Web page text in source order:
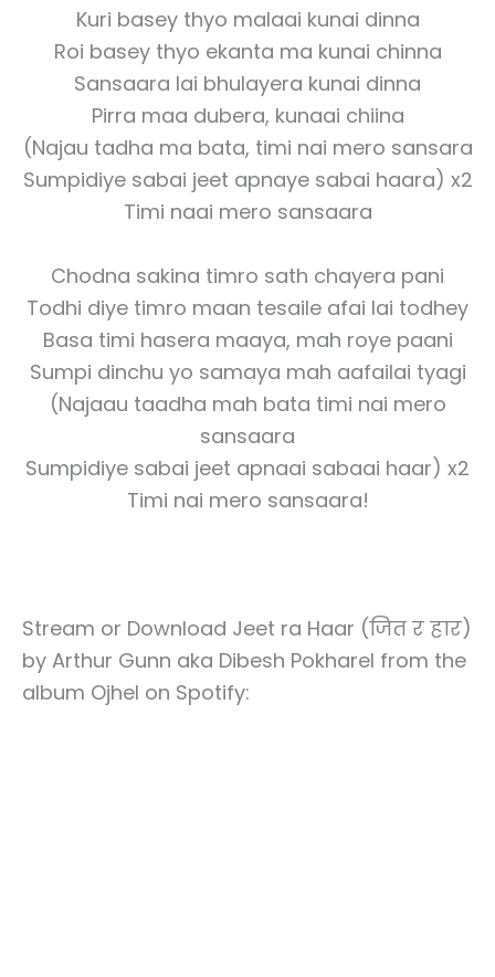
Kuri basey thyo malaai kunai dinna
Roi basey thyo ekanta ma kunai chinna
Sansaara lai bhulayera kunai dinna
Pirra maa dubera, kunaai chiina
(Najau tadha ma bata, timi nai mero sansara
Sumpidiye sabai jeet apnaye sabai haara) x2
Timi naai mero sansaara
Chodna sakina timro sath chayera pani
Todhi diye timro maan tesaile afai lai todhey
Basa timi hasera maaya, mah roye paani
Sumpi dinchu yo samaya mah aafailai tyagi
(Najaau taadha mah bata timi nai mero
sansaara
Sumpidiye sabai jeet apnaai sabaai haar) x2
Timi nai mero sansaara!
Stream or Download Jeet ra Haar (जित र हार)
by Arthur Gunn aka Dibesh Pokharel from the
album Ojhel on Spotify: